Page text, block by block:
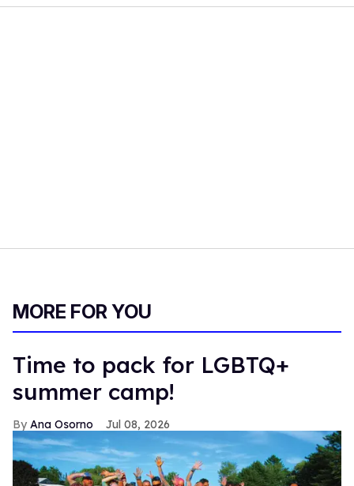
MORE FOR YOU
Time to pack for LGBTQ+
summer camp!
Ana Osorno Jul 08, 2026